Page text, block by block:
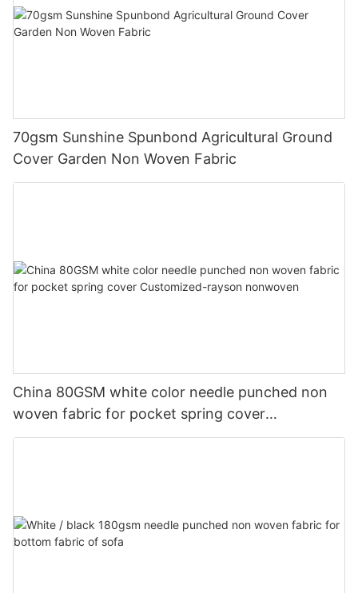
70gsm Sunshine Spunbond Agricultural Ground
Cover Garden Non Woven Fabric
China 80GSM white color needle punched non
woven fabric for pocket spring cover
Customized-rayson nonwoven